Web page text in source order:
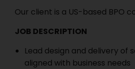
Our client is a US-based BPO
JOB DESCRIPTION
Lead design and delivery of
aligned with business needs